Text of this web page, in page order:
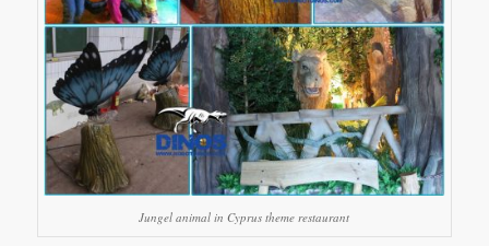
Jungel animal in Cyprus theme restaurant